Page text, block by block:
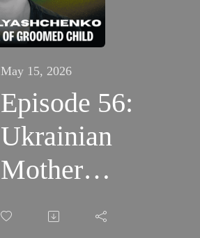
May 15, 2026
Episode 56:
Ukrainian
Mother
Speaks Out